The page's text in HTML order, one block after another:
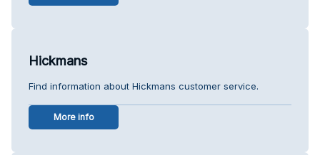
Hickmans
Find information about Hickmans customer service.
More info